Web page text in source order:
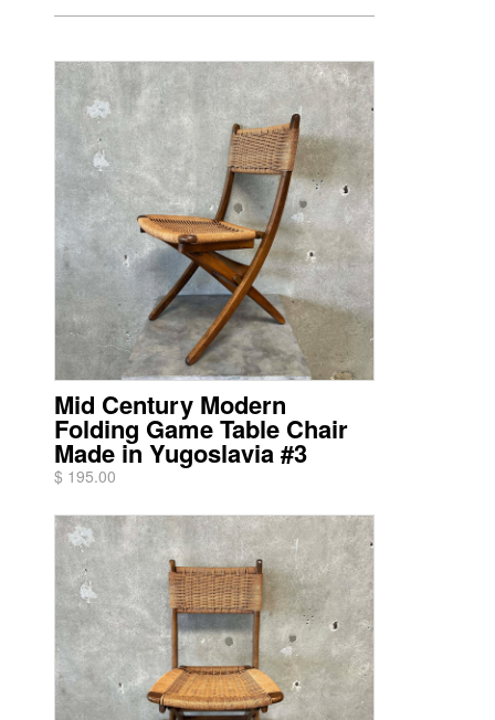
Mid Century Modern
Folding Game Table Chair
Made in Yugoslavia #3
$ 195.00